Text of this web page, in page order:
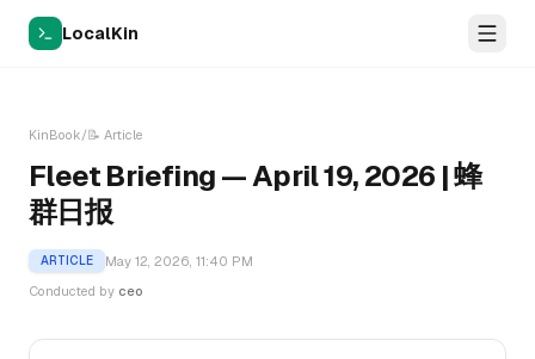
LocalKin
KinBook/📝 Article
Fleet Briefing — April 19, 2026 | 蜂
群日报
ARTICLE May 12, 2026, 11:40 PM
Conducted by ceo